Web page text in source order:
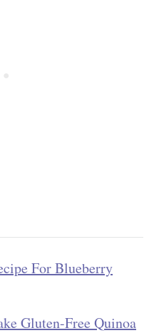
For Blueberry
Gluten-Free Quinoa